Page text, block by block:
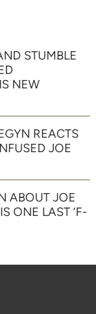
STUMBLE
NEW
REACTS
JOE
ABOUT JOE
ONE LAST ‘F-